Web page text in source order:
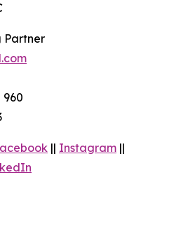
Partner
960
|| Instagram ||